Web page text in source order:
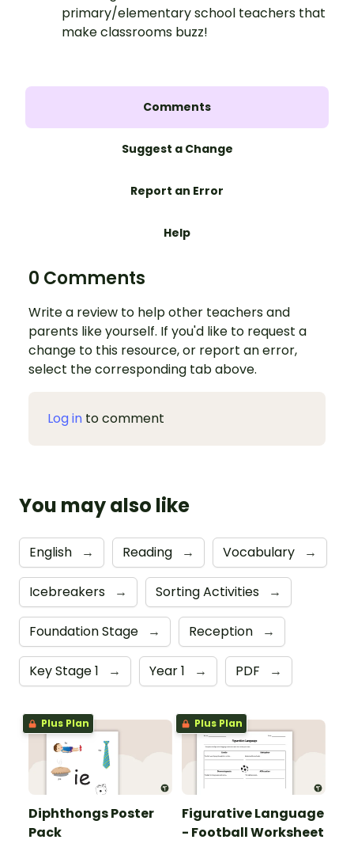
primary/elementary school teachers that
make classrooms buzz!
Comments
Suggest a Change
Report an Error
Help
0 Comments
Write a review to help other teachers and
parents like yourself. If you'd like to request a
change to this resource, or report an error,
select the corresponding tab above.
Log in to comment
You may also like
English → Reading → Vocabulary →
Icebreakers → Sorting Activities →
Foundation Stage → Reception →
Key Stage 1 → Year 1 → PDF →
Plus Plan
Diphthongs Poster
Pack
Plus Plan
Figurative Language
- Football Worksheet